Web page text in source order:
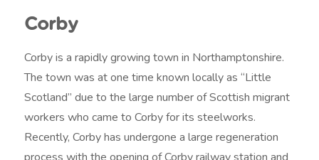
Corby
Corby is a rapidly growing town in Northamptonshire.
The town was at one time known locally as “Little
Scotland” due to the large number of Scottish migrant
workers who came to Corby for its steelworks.
Recently, Corby has undergone a large regeneration
process with the opening of Corby railway station and